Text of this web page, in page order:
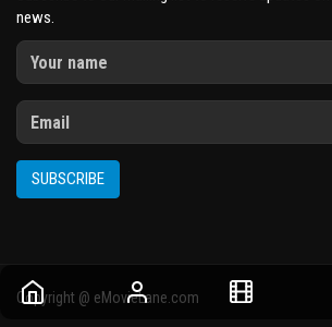
news.
SUBSCRIBE
Copyright @ eMovieLane.com